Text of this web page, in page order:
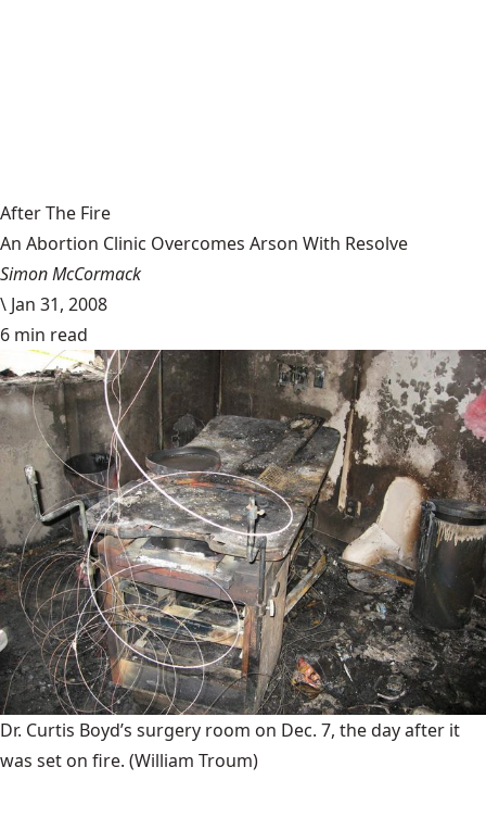
After The Fire
An Abortion Clinic Overcomes Arson With Resolve
Simon McCormack
\ Jan 31, 2008
6 min read
Dr. Curtis Boyd’s surgery room on Dec. 7, the day after it
was set on fire. (William Troum)